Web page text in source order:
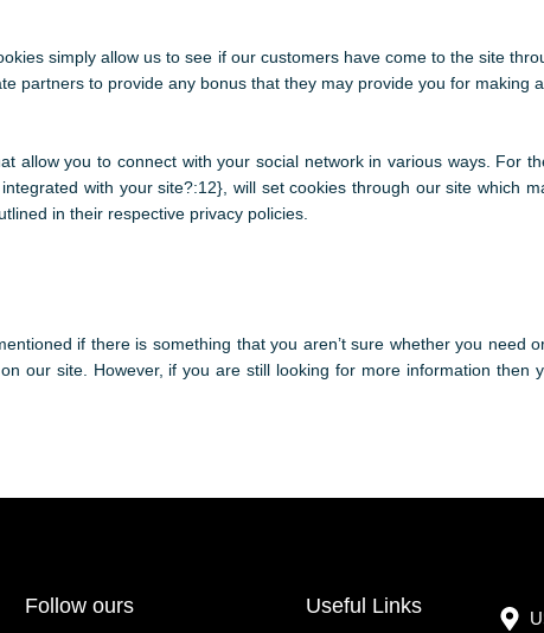
simply allow us to see if our customers have come to the site
partners to provide any bonus that they may provide you for making
allow you to connect with your social network in various ways. For
with your site?:12}, will set cookies through our site which
in their respective privacy policies.
if there is something that you aren’t sure whether you need
our site. However, if you are still looking for more information then
Follow ours Useful Links